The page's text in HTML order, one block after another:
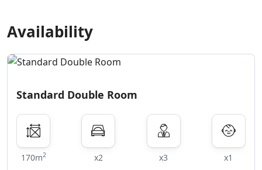
Availability
Standard Double Room
170m2 x2 x3 x1